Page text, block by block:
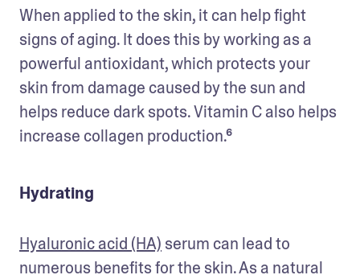
When applied to the skin, it can help fight
signs of aging. It does this by working as a
powerful antioxidant, which protects your
skin from damage caused by the sun and
helps reduce dark spots. Vitamin C also helps
increase collagen production.⁶
Hydrating
Hyaluronic acid (HA) serum can lead to
numerous benefits for the skin. As a natural